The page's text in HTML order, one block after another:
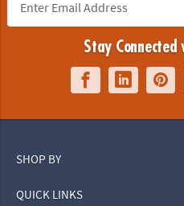
Stay
SHOP BY
QUICK LINKS